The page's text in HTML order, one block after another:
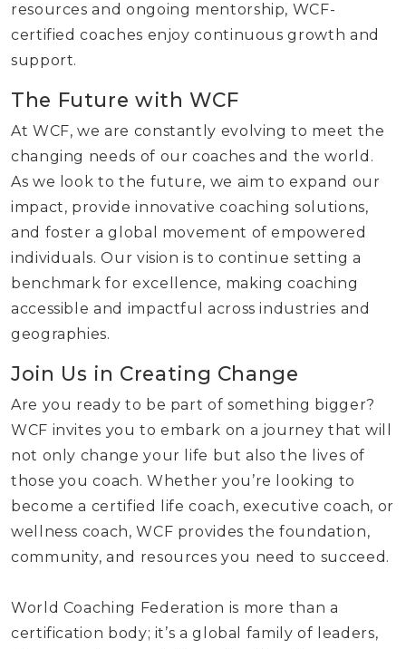
resources and ongoing mentorship, WCF-
certified coaches enjoy continuous growth and
support.
The Future with WCF
At WCF, we are constantly evolving to meet the
changing needs of our coaches and the world.
As we look to the future, we aim to expand our
impact, provide innovative coaching solutions,
and foster a global movement of empowered
individuals. Our vision is to continue setting a
benchmark for excellence, making coaching
accessible and impactful across industries and
geographies.
Join Us in Creating Change
Are you ready to be part of something bigger?
WCF invites you to embark on a journey that will
not only change your life but also the lives of
those you coach. Whether you’re looking to
become a certified life coach, executive coach, or
wellness coach, WCF provides the foundation,
community, and resources you need to succeed.
World Coaching Federation is more than a
certification body; it’s a global family of leaders,